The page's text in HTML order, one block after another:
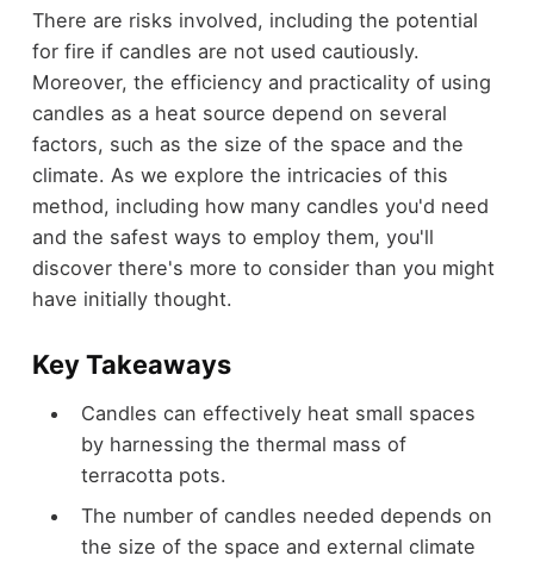
There are risks involved, including the potential
for fire if candles are not used cautiously.
Moreover, the efficiency and practicality of using
candles as a heat source depend on several
factors, such as the size of the space and the
climate. As we explore the intricacies of this
method, including how many candles you'd need
and the safest ways to employ them, you'll
discover there's more to consider than you might
have initially thought.
Key Takeaways
Candles can effectively heat small spaces
by harnessing the thermal mass of
terracotta pots.
The number of candles needed depends on
the size of the space and external climate